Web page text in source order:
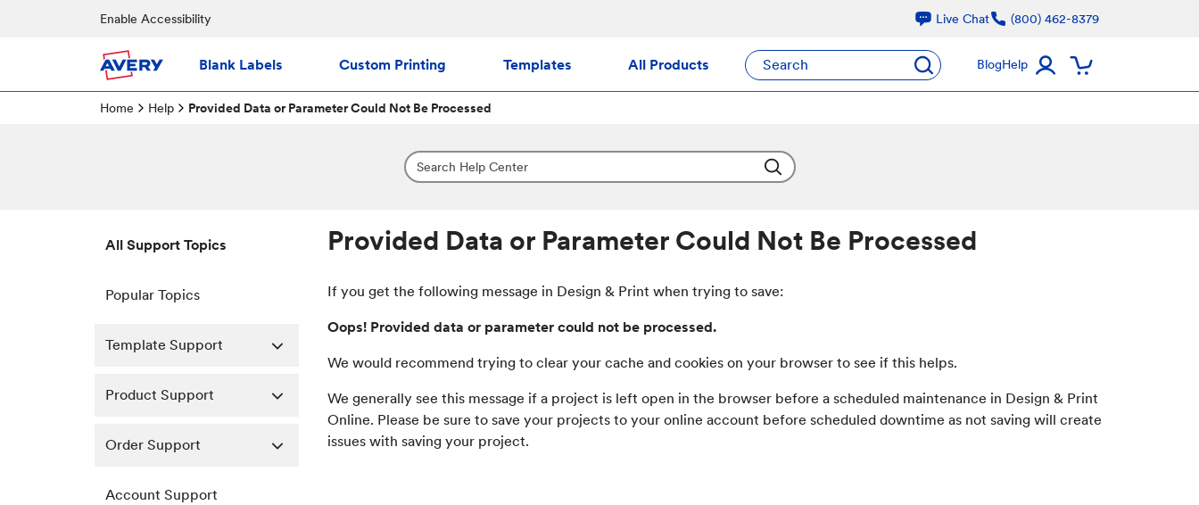
Enable Accessibility Live Chat (800) 462-8379
Blank Labels Custom Printing Templates All Products Search BlogHelp
Home Help Provided Data or Parameter Could Not Be Processed
All Support Topics
Popular Topics
Template Support
Product Support
Order Support
Account Support
Provided Data or Parameter Could Not Be Processed
If you get the following message in Design & Print when trying to save:
Oops! Provided data or parameter could not be processed.
We would recommend trying to clear your cache and cookies on your browser to see if this helps.
We generally see this message if a project is left open in the browser before a scheduled maintenance in Design & Print
Online. Please be sure to save your projects to your online account before scheduled downtime as not saving will create
issues with saving your project.